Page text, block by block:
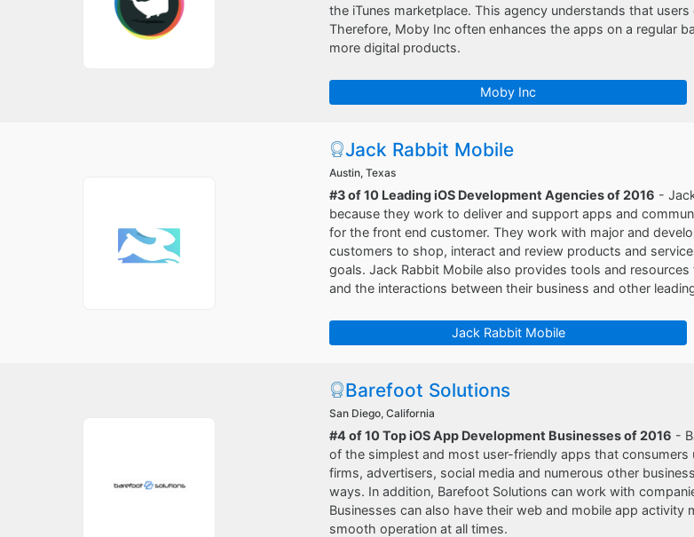
the iTunes marketplace. This agency understands that
Therefore, Moby Inc often enhances the apps on a regular
more digital products.
Moby Inc
Jack Rabbit Mobile
Austin, Texas
#3 of 10 Leading iOS Development Agencies of 2016 -
because they work to deliver and support apps and
for the front end customer. They work with major and
customers to shop, interact and review products and
goals. Jack Rabbit Mobile also provides tools and
and the interactions between their business and other
Jack Rabbit Mobile
Barefoot Solutions
San Diego, California
#4 of 10 Top iOS App Development Businesses of 2016 -
of the simplest and most user-friendly apps that
firms, advertisers, social media and numerous other
ways. In addition, Barefoot Solutions can work with
Businesses can also have their web and mobile app
smooth operation at all times.